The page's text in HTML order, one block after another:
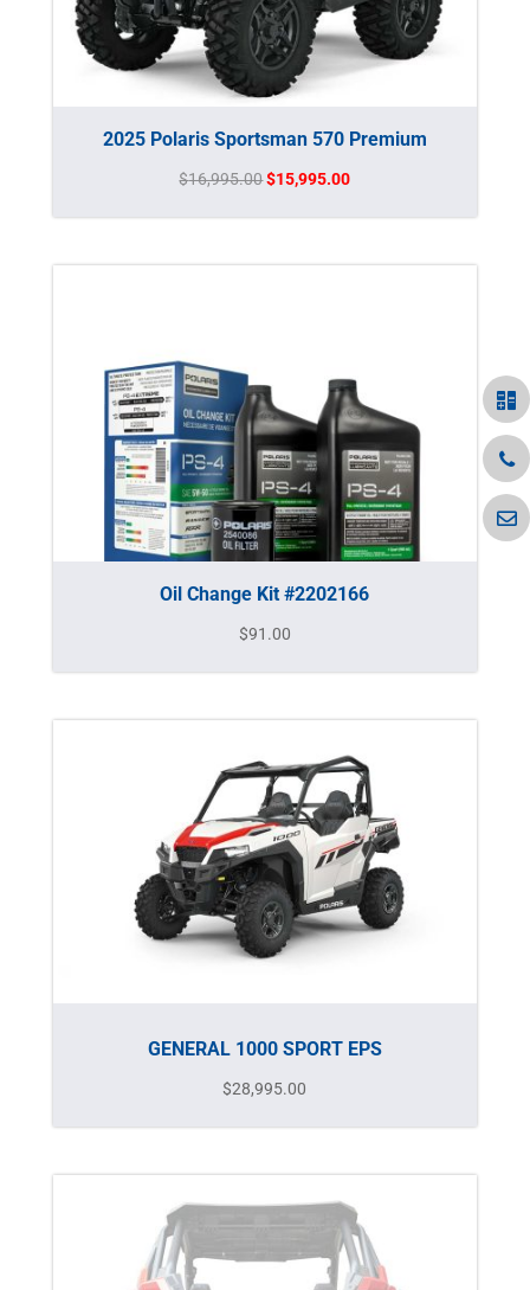
2025 Polaris Sportsman 570 Premium
$16,995.00Original
$15,995.00Current
Oil Change Kit #2202166
$91.00
GENERAL 1000 SPORT EPS
$28,995.00